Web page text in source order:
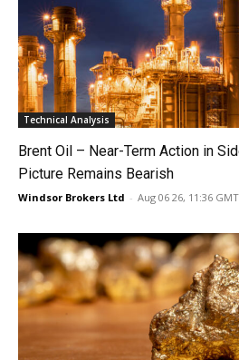
Technical Analysis
Brent Oil – Near-Term Action in
Picture Remains Bearish
Windsor Brokers Ltd - Aug 06 26, 11:36 GMT